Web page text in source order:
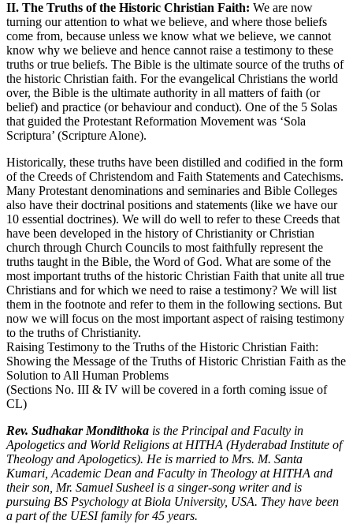
II. The Truths of the Historic Christian Faith: We are now
turning our attention to what we believe, and where those beliefs
come from, because unless we know what we believe, we cannot
know why we believe and hence cannot raise a testimony to these
truths or true beliefs. The Bible is the ultimate source of the truths of
the historic Christian faith. For the evangelical Christians the world
over, the Bible is the ultimate authority in all matters of faith (or
belief) and practice (or behaviour and conduct). One of the 5 Solas
that guided the Protestant Reformation Movement was ‘Sola
Scriptura’ (Scripture Alone).
Historically, these truths have been distilled and codified in the form
of the Creeds of Christendom and Faith Statements and Catechisms.
Many Protestant denominations and seminaries and Bible Colleges
also have their doctrinal positions and statements (like we have our
10 essential doctrines). We will do well to refer to these Creeds that
have been developed in the history of Christianity or Christian
church through Church Councils to most faithfully represent the
truths taught in the Bible, the Word of God. What are some of the
most important truths of the historic Christian Faith that unite all true
Christians and for which we need to raise a testimony? We will list
them in the footnote and refer to them in the following sections. But
now we will focus on the most important aspect of raising testimony
to the truths of Christianity.
Raising Testimony to the Truths of the Historic Christian Faith:
Showing the Message of the Truths of Historic Christian Faith as the
Solution to All Human Problems
(Sections No. III & IV will be covered in a forth coming issue of
CL)
Rev. Sudhakar Mondithoka is the Principal and Faculty in
Apologetics and World Religions at HITHA (Hyderabad Institute of
Theology and Apologetics). He is married to Mrs. M. Santa
Kumari, Academic Dean and Faculty in Theology at HITHA and
their son, Mr. Samuel Susheel is a singer-song writer and is
pursuing BS Psychology at Biola University, USA. They have been
a part of the UESI family for 45 years.